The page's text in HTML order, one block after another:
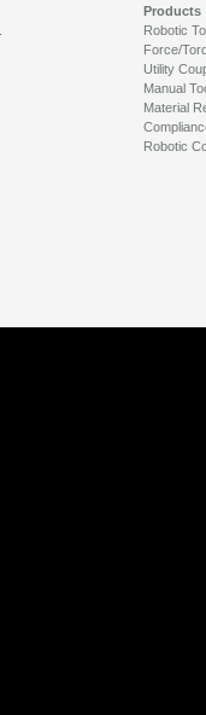
Products
Robotic
Force/
Utility
Manual
Material
Robotic